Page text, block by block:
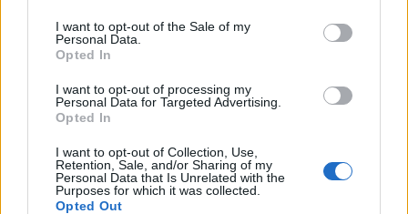
I want to opt-out of the Sale of my
Personal Data.
Opted In
I want to opt-out of processing my
Personal Data for Targeted Advertising.
Opted In
I want to opt-out of Collection, Use,
Retention, Sale, and/or Sharing of my
Personal Data that Is Unrelated with the
Purposes for which it was collected.
Opted Out
Legal
Privacy Policy
About Attitude UK
Adjust Your Privacy Preferences